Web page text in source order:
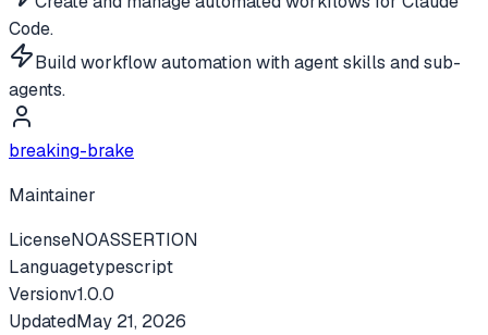
Code.
Build workflow automation with agent skills and sub-
agents.
breaking-brake
Maintainer
LicenseNOASSERTION
Languagetypescript
Versionv1.0.0
UpdatedMay 21, 2026